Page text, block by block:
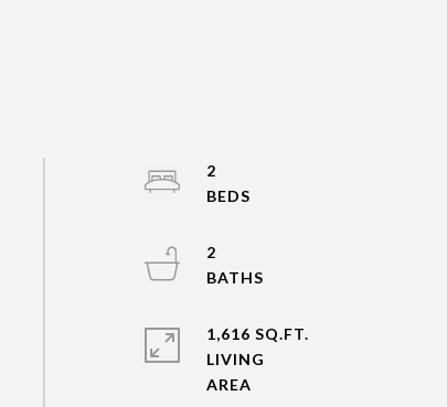
2
2
1,616 SQ.FT.
LIVING